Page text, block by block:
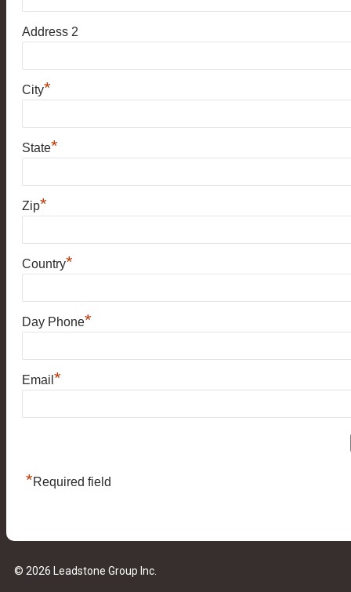
Address 2
City*
State*
Zip*
Country*
Day Phone*
Email *
*Required field
© 2026 Leadstone Group Inc.